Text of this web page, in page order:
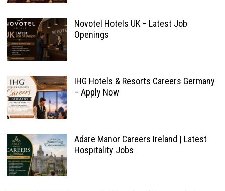
Novotel Hotels UK – Latest Job
Openings
IHG Hotels & Resorts Careers Germany
– Apply Now
Adare Manor Careers Ireland | Latest
Hospitality Jobs